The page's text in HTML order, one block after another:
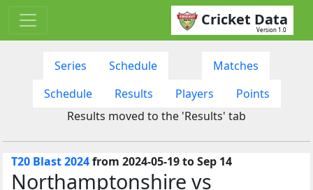
Cricket Data
Version 1.0
Series Schedule
Matches
Schedule
Results Players
Points
Results moved to the 'Results' tab
T20 Blast 2024from 2024-05-19 to Sep 14
Northamptonshire vs